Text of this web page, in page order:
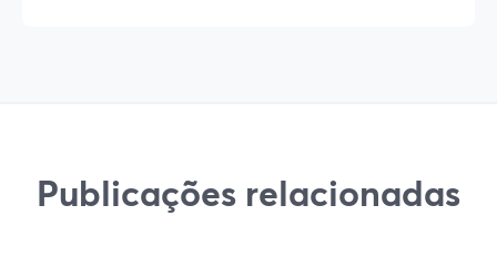
Publicações relacionadas